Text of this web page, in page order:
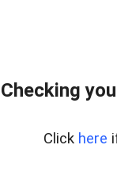
Checking
Click here